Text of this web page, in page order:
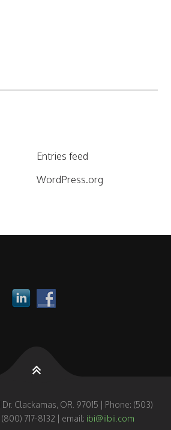
Entries feed
WordPress.org
Clackamas, OR. 97015 | Phone: (503)
717-8132 | email: ibi@iibii.com